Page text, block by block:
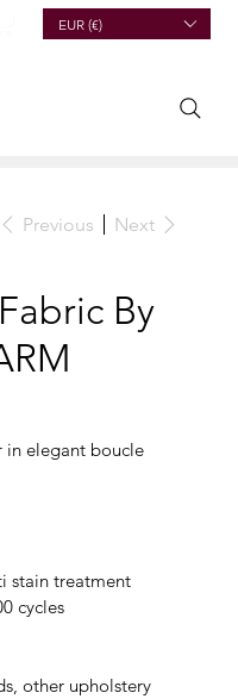
EUR (€)
Previous Next
By
in elegant boucle
stain treatment
cycles
other upholstery